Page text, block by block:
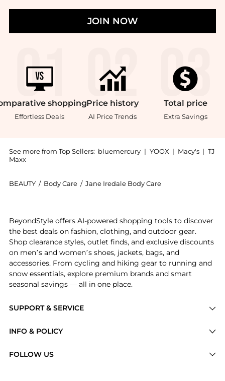
JOIN NOW
shopping
Effortless Deals
Price history
AI Price Trends
Total price
Extra Savings
See more from Top Sellers: bluemercury | YOOX | Macy's | TJ
Maxx
BEAUTY / Body Care / Jane Iredale Body Care
SUPPORT & SERVICE
Brands
INFO & POLICY
FOLLOW US
BeyondStyle offers AI-powered shopping tools to discover
the best deals on fashion, clothing, and outdoor gear.
Shop clearance styles, outlet finds, and exclusive discounts
on men’s and women’s shoes, jackets, bags, and
accessories. From cycling and hiking gear to running and
snow essentials, explore premium brands and smart
seasonal savings — all in one place.